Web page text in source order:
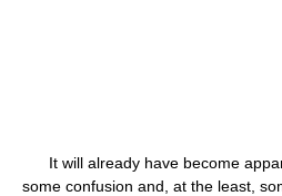
It will already have become
some confusion and, at the least,